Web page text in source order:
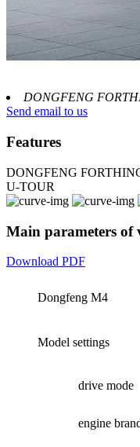
DONGFENG
Send email to us
Features
DONGFENG
U-TOUR
Main parameters of
Download PDF
Dongfeng M4
Model settings
drive mode
engine